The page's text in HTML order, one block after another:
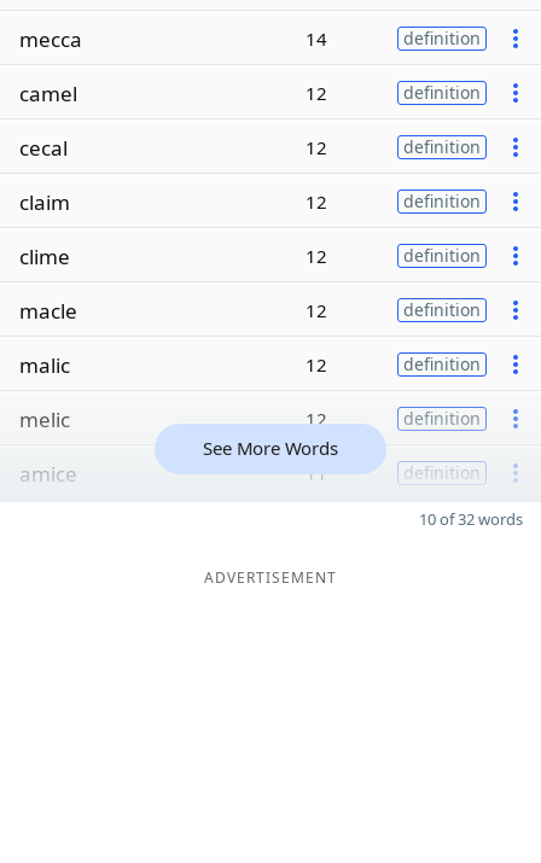
mecca 14 definition
camel 12 definition
cecal 12 definition
claim 12 definition
clime 12 definition
macle 12 definition
malic 12 definition
melic 12 definition
amice 11 definition
See More Words
10 of 32 words
ADVERTISEMENT